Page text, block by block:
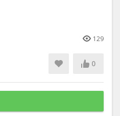
129
0